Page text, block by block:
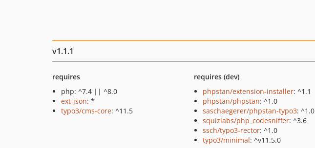
v1.1.1
requires
php: ^7.4 || ^8.0
ext-json: *
typo3/cms-core: ^11.5
requires (dev)
phpstan/extension-installer: ^1.1
phpstan/phpstan: ^1.0
saschaegerer/phpstan-typo3: ^1.0
squizlabs/php_codesniffer: ^3.6
ssch/typo3-rector: ^1.0
typo3/minimal: ^v11.5.0